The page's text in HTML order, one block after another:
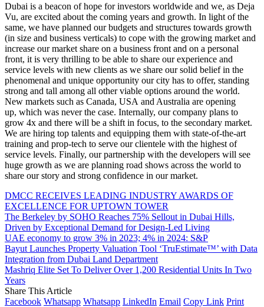
Dubai is a beacon of hope for investors worldwide and we, as Deja
Vu, are excited about the coming years and growth. In light of the
same, we have planned our budgets and structures towards growth
(in size and business verticals) to cope with the growing market and
increase our market share on a business front and on a personal
front, it is very thrilling to be able to share our experience and
service levels with new clients as we share our solid belief in the
phenomenal and unique opportunity our city has to offer, standing
strong and tall among all other viable options around the world.
New markets such as Canada, USA and Australia are opening
up, which was never the case. Internally, our company plans to
grow 4x and there will be a shift in focus, to the secondary market.
We are hiring top talents and equipping them with state-of-the-art
training and prop-tech to serve our clientele with the highest of
service levels. Finally, our partnership with the developers will see
huge growth as we are planning road shows across the world to
share our story and strong confidence in our market.
DMCC RECEIVES LEADING INDUSTRY AWARDS OF
EXCELLENCE FOR UPTOWN TOWER
The Berkeley by SOHO Reaches 75% Sellout in Dubai Hills,
Driven by Exceptional Demand for Design-Led Living
UAE economy to grow 3% in 2023; 4% in 2024: S&P
Bayut Launches Property Valuation Tool ‘TruEstimate™️’ with Data
Integration from Dubai Land Department
Mashriq Elite Set To Deliver Over 1,200 Residential Units In Two
Years
Share This Article
Facebook Whatsapp Whatsapp LinkedIn Email Copy Link Print